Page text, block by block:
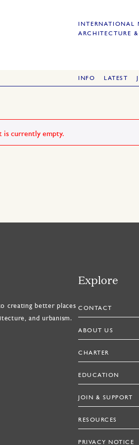
ARCHITECTURE
INFO LATEST
is currently empty.
creating better places
and urbanism.
Explore
CONTACT
ABOUT US
CHARTER
EDUCATION
JOIN & SUPPORT
RESOURCES
PRIVACY NOTICE